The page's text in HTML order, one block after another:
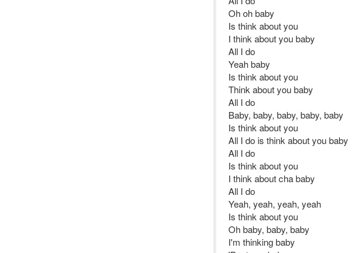
Oh oh baby
Is think about you
I think about you baby
All I do
Yeah baby
Is think about you
Think about you baby
All I do
Baby, baby, baby, baby, baby
Is think about you
All I do is think about you baby
All I do
Is think about you
I think about cha baby
All I do
Yeah, yeah, yeah, yeah
Is think about you
Oh baby, baby, baby
I'm thinking baby